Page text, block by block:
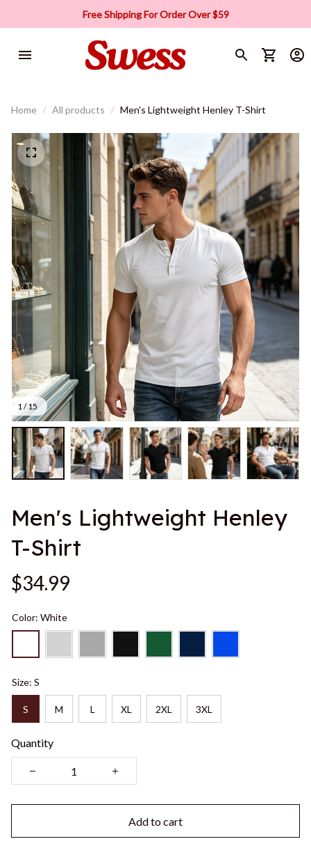
Free Shipping For Order Over $59
Home All products Men's Lightweight Henley T-Shirt
1 / 15
Men's Lightweight Henley
T-Shirt
$34.99
Color: White
Size: S
S M L XL 2XL 3XL
Quantity
Add to cart